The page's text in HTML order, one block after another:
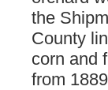
the
County
corn and
from